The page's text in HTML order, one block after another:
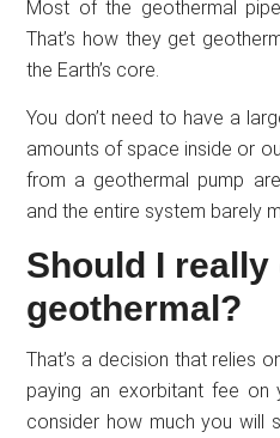
Most of the geothermal
That’s how they get
the Earth’s core.
You don’t need to have a
amounts of space inside or
from a geothermal pump
and the entire system barely
Should I really
geothermal?
That’s a decision that relies
paying an exorbitant fee on
consider how much you will